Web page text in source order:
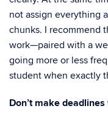
not assign everything
chunks. I recommend
work—paired with a
going more or less
student when exactly
Don’t make